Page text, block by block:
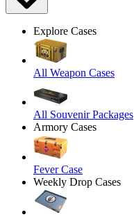
Explore Cases
All Weapon Cases
All Souvenir Packages
Armory Cases
Fever Case
Weekly Drop Cases